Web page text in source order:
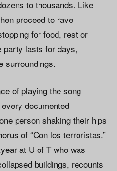
to thousands. Like
proceed to rave
for food, rest or
party lasts for days,
surroundings.
of playing the song
documented
person shaking their hips
of “Con los terroristas.”
at U of T who was
buildings, recounts